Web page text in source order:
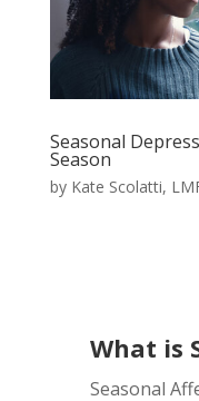
Seasonal
Season
by Kate Scolatti,
What is
Seasonal